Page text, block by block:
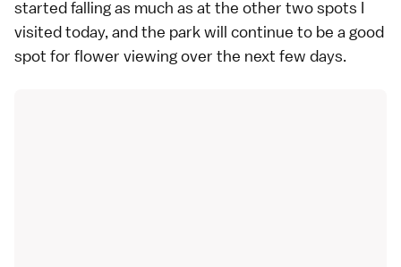
started falling as much as at the other two spots I
visited today, and the park will continue to be a good
spot for flower viewing over the next few days.